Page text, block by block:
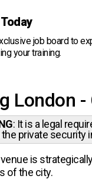
job board to
your training.
London
: It is a legal
private security
is
of the city.